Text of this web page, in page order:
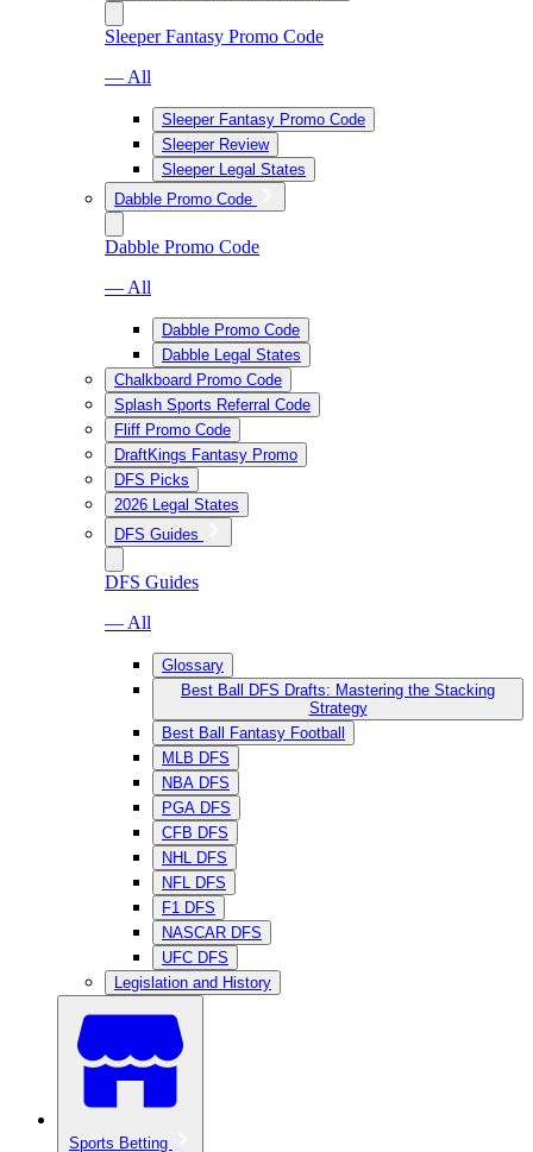
Sleeper Fantasy Promo Code
— All
Sleeper Fantasy Promo Code
Sleeper Review
Sleeper Legal States
Dabble Promo Code
Dabble Promo Code
— All
Dabble Promo Code
Dabble Legal States
Chalkboard Promo Code
Splash Sports Referral Code
Fliff Promo Code
DraftKings Fantasy Promo
DFS Picks
2026 Legal States
DFS Guides
DFS Guides
— All
Glossary
Best Ball DFS Drafts: Mastering the Stacking
Strategy
Best Ball Fantasy Football
MLB DFS
NBA DFS
PGA DFS
CFB DFS
NHL DFS
NFL DFS
F1 DFS
NASCAR DFS
UFC DFS
Legislation and History
Sports Betting